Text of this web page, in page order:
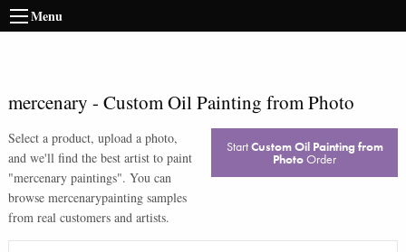
Menu
mercenary - Custom Oil Painting from Photo
Select a product, upload a photo,
and we'll find the best artist to paint
"mercenary paintings". You can
browse mercenarypainting samples
from real customers and artists.
StartCustom Oil Painting from
PhotoOrder